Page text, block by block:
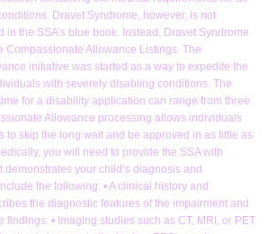
Dravet Syndrome, however, is not
in the SSA’s blue book. Instead, Dravet Syndrome
Compassionate Allowance Listings. The
initiative was started as a way to expedite the
with severely disabling conditions. The
for a disability application can range from three
Allowance processing allows individuals
to skip the long wait and be approved in as little as
you will need to provide the SSA with
demonstrates your child’s diagnosis and
the following: • A clinical history and
the diagnostic features of the impairment and
findings. • Imaging studies such as CT, MRI, or PET